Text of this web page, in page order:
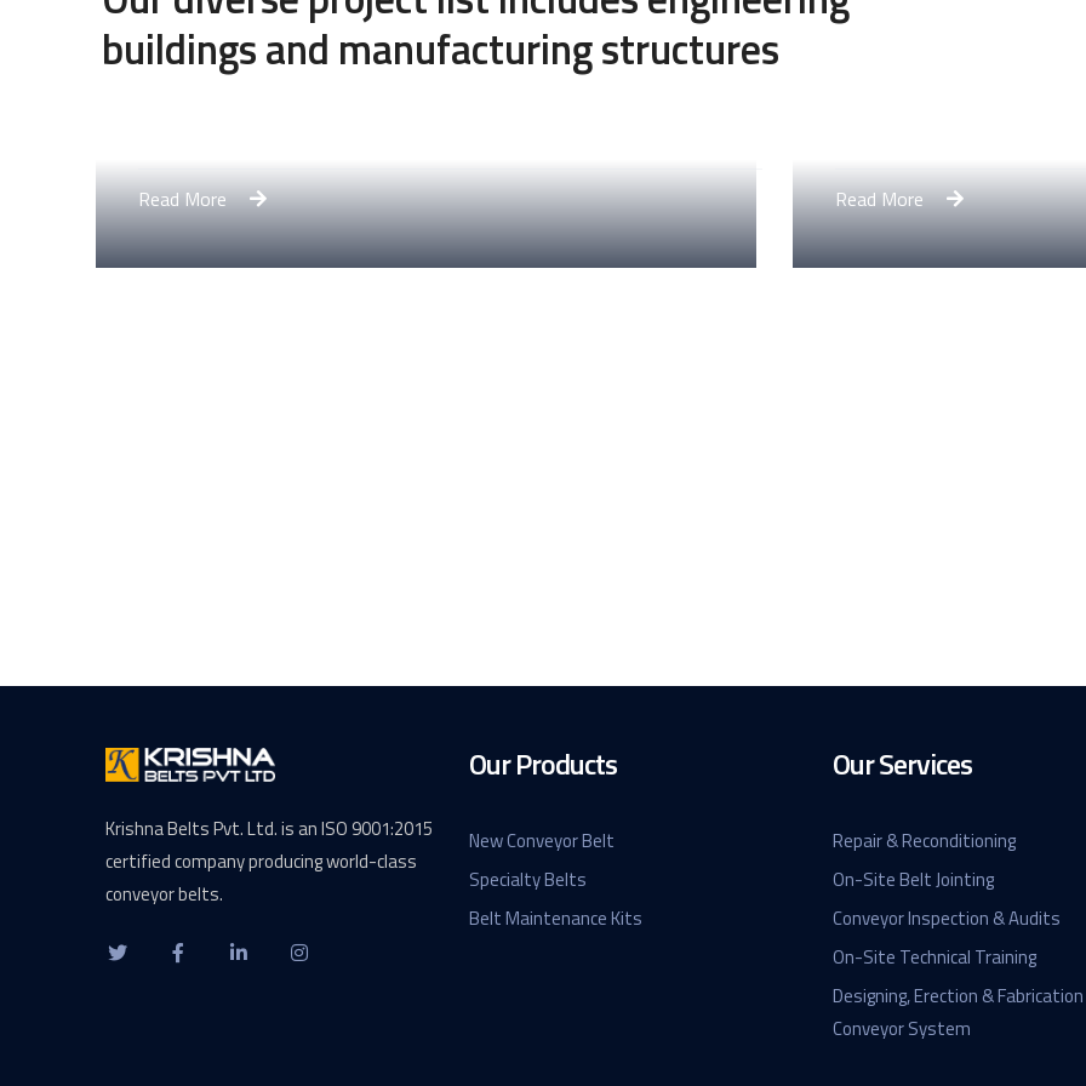
buildings and manufacturing structures
Read More Read More
Krishna Belts Pvt. Ltd. is an ISO 9001:2015
certified company producing world-class
conveyor belts.
Our Products
New Conveyor Belt
Specialty Belts
Belt Maintenance Kits
Our Services
Repair & Reconditioning
On-Site Belt Jointing
Conveyor Inspection & Audits
On-Site Technical Training
Designing, Erection &
Conveyor System